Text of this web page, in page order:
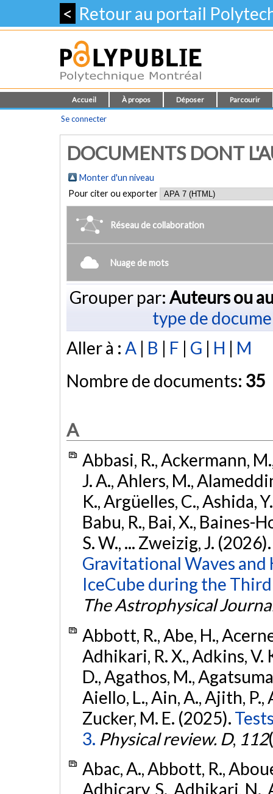
< Retour au portail
Accueil À propos Déposer Parcourir
Se connecter
DOCUMENTS DONT
Monter d'un niveau
Pour citer ou exporter
Réseau de collaboration
Nuage de mots
Grouper par: Auteurs ou
type de
Aller à : A | B | F | G | H | M
Nombre de documents: 35
A
Abbasi, R., Ackermann,
J. A., Ahlers, M.,
K., Argüelles, C., Ashida,
Babu, R., Bai, X., Baines-
S. W., ... Zweizig, J.
Gravitational Waves
IceCube during the
The Astrophysical
Abbott, R., Abe, H.,
Adhikari, R. X., Adkins, V.
D., Agathos, M.,
Aiello, L., Ain, A., Ajith, P.,
Zucker, M. E. (2025).
3. Physical review. D, 112
Abac, A., Abbott, R.,
Adhicary, S., Adhikari, N.,